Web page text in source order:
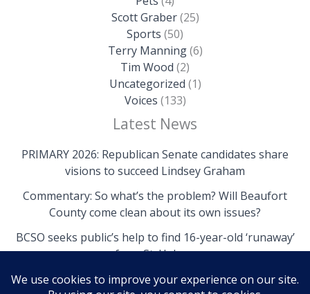
Scott Graber(25)
Sports (50)
Terry Manning(6)
Tim Wood (2)
Uncategorized (1)
Voices (133)
Latest News
PRIMARY 2026: Republican Senate candidates share
visions to succeed Lindsey Graham
Commentary: So what’s the problem? Will Beaufort
County come clean about its own issues?
BCSO seeks public’s help to find 16-year-old ‘runaway’
from St. Helena